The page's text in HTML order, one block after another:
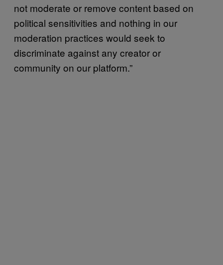
not moderate or remove content based on
political sensitivities and nothing in our
moderation practices would seek to
discriminate against any creator or
community on our platform.”